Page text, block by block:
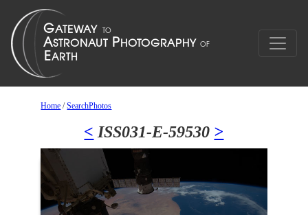
Home /SearchPhotos
< ISS031-E-59530 >